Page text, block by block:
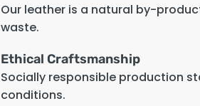
Our leather is a natural by-
waste.
Ethical Craftsmanship
Socially responsible production
conditions.